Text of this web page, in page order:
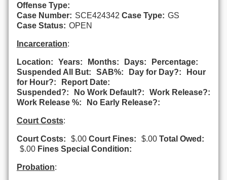
Offense Type:
Case Number: SCE424342 Case Type: GS
Case Status: OPEN
Incarceration:
Location: Years: Months: Days:
Percentage:
Suspended All But:
SAB%: Day for Day?:
Hour
for Hour?:
Report Date:
Suspended?:
No Work Default?:
Work Release?:
Work Release %:
No Early Release?:
Court Costs:
Court Costs: $.00 Court Fines: $.00 Total Owed:
$.00 Fines Special Condition:
Probation: